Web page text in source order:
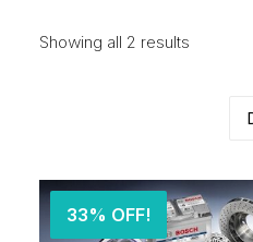
Showing all 2 results
33% OFF!